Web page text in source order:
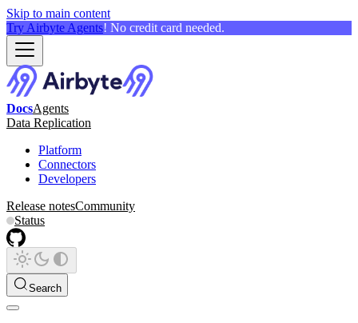
Skip to main content
Try Airbyte Agents! No credit card needed.
DocsAgents
Data Replication
Platform
Connectors
Developers
Release notesCommunity
Status
Search